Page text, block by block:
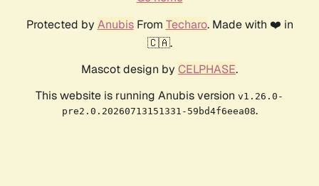
Protected by AnubisFrom Techaro. Made with ❤️ in
🇨🇦.
Mascot design by CELPHASE.
This website is running Anubis version v1.26.0-
pre2.0.20260713151331-59bd4f6eea08.